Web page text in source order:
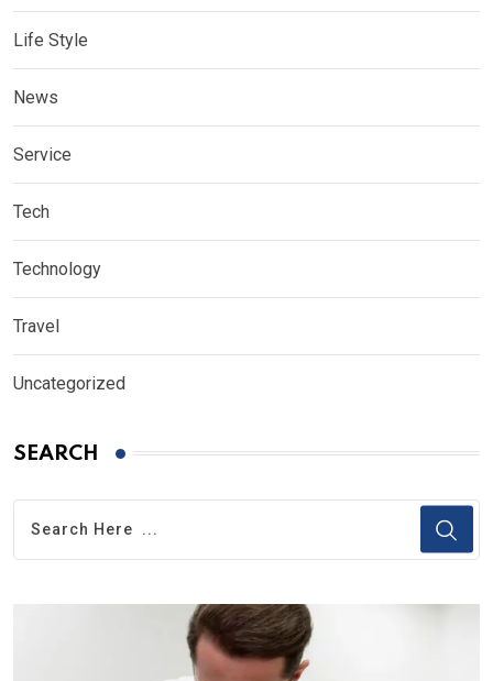
Life Style
News
Service
Tech
Technology
Travel
Uncategorized
SEARCH